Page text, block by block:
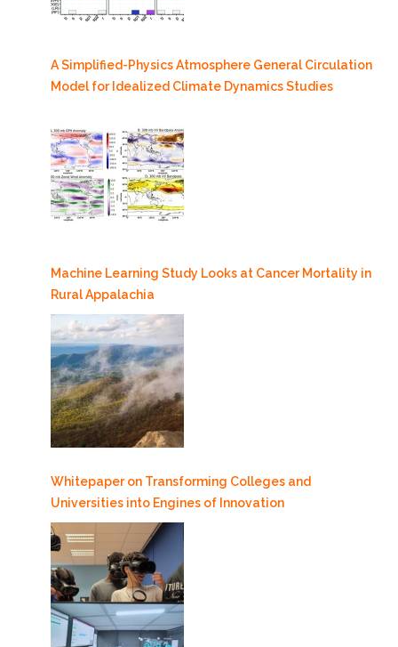
A Simplified-Physics Atmosphere General Circulation
Model for Idealized Climate Dynamics Studies
Machine Learning Study Looks at Cancer Mortality in
Rural Appalachia
Whitepaper on Transforming Colleges and
Universities into Engines of Innovation